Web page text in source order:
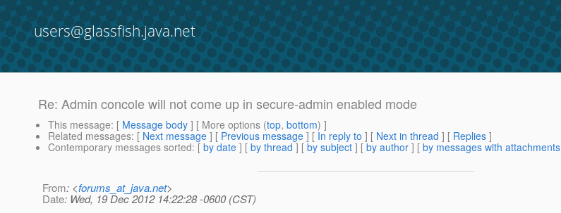
users@glassfish.java.net
Re: Admin concole will not come up in secure-admin enabled mode
This message: [ Message body ] [ More options (top, bottom) ]
Related messages: [ Next message ] [ Previous message ] [ In reply to ] [ Next in thread ] [ Replies ]
Contemporary messages sorted: [ by date ] [ by thread ] [ by subject ] [ by author ] [ by messages with attachments
From: <forums_at_java.net>
Date: Wed, 19 Dec 2012 14:22:28 -0600 (CST)